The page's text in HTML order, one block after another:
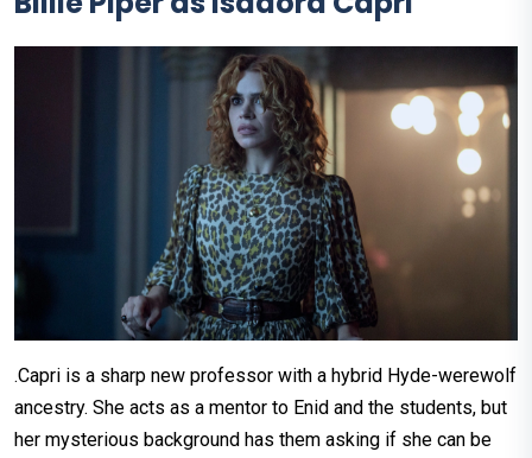
.Capri is a sharp new professor with a hybrid Hyde-werewolf
ancestry. She acts as a mentor to Enid and the students, but
her mysterious background has them asking if she can be